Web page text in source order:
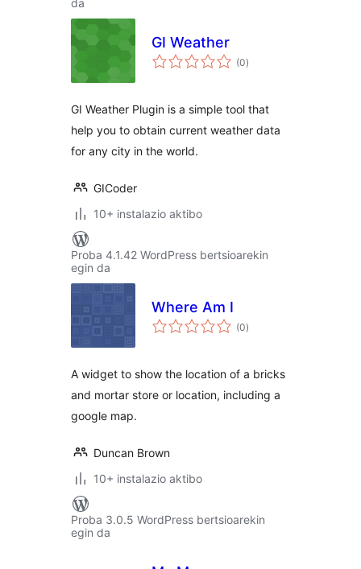
da
GI Weather
(0balorazioak
)
GI Weather Plugin is a simple tool that
help you to obtain current weather data
for any city in the world.
GICoder
10+ instalazio aktibo
Proba 4.1.42 WordPress bertsioarekin
egin da
Where Am I
(0balorazioak
)
A widget to show the location of a bricks
and mortar store or location, including a
google map.
Duncan Brown
10+ instalazio aktibo
Proba 3.0.5 WordPress bertsioarekin
egin da